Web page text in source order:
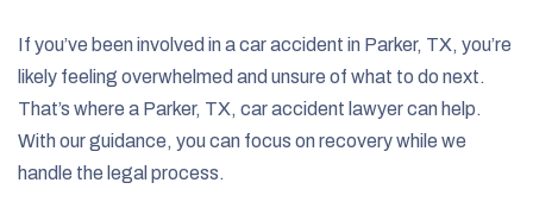
If you’ve been involved in a car accident in Parker, TX, you’re
likely feeling overwhelmed and unsure of what to do next.
That’s where a Parker, TX, car accident lawyer can help.
With our guidance, you can focus on recovery while we
handle the legal process.